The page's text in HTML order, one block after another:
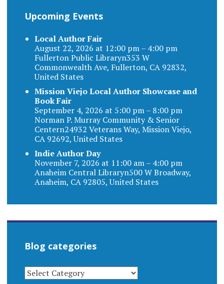
Upcoming Events
Local Author Fair
August 22, 2026 at 12:00 pm – 4:00 pm
Fullerton Public Libraryn353 W
Commonwealth Ave, Fullerton, CA 92832,
United States
Mission Viejo Local Author Showcase and
Book Fair
September 4, 2026 at 5:00 pm – 8:00 pm
Norman P. Murray Community & Senior
Centern24932 Veterans Way, Mission Viejo,
CA 92692, United States
Indie Author Day
November 7, 2026 at 11:00 am – 4:00 pm
Anaheim Central Libraryn500 W Broadway,
Anaheim, CA 92805, United States
Blog categories
BLOG
CATEGORIES